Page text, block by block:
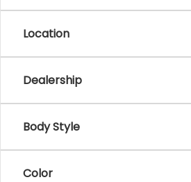
Location
Dealership
Body Style
Color